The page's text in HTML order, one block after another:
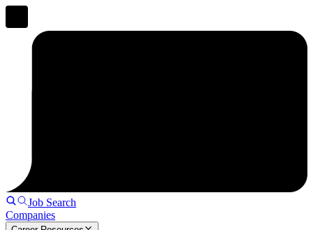
Job Search
Companies